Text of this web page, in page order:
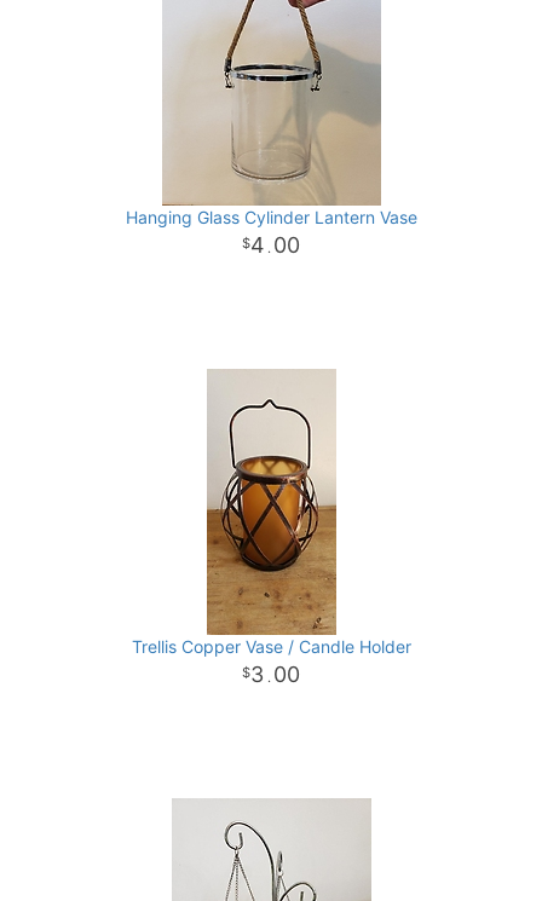
Hanging Glass Cylinder Lantern Vase
4 . 00
Trellis Copper Vase / Candle Holder
3 . 00